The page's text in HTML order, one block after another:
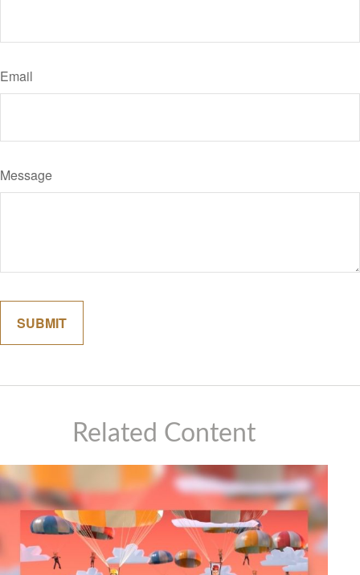
Email
Message
Related Content